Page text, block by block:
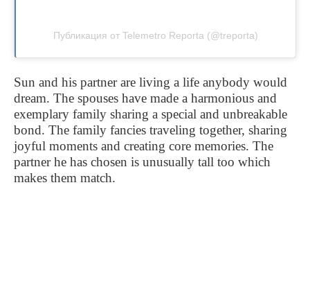
Публикация от Telemetro Reporta (@treporta)
Sun and his partner are living a life anybody would
dream. The spouses have made a harmonious and
exemplary family sharing a special and unbreakable
bond. The family fancies traveling together, sharing
joyful moments and creating core memories. The
partner he has chosen is unusually tall too which
makes them match.